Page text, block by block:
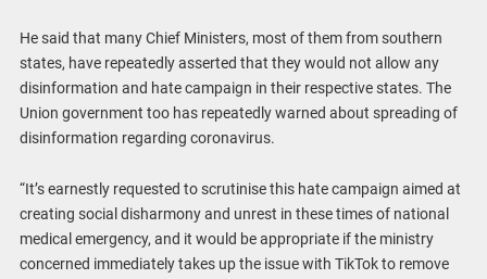
He said that many Chief Ministers, most of them from southern
states, have repeatedly asserted that they would not allow any
disinformation and hate campaign in their respective states. The
Union government too has repeatedly warned about spreading of
disinformation regarding coronavirus.
“It’s earnestly requested to scrutinise this hate campaign aimed at
creating social disharmony and unrest in these times of national
medical emergency, and it would be appropriate if the ministry
concerned immediately takes up the issue with TikTok to remove